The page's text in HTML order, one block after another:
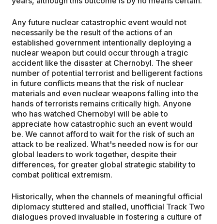
Any future nuclear catastrophic event would not
necessarily be the result of the actions of an
established government intentionally deploying a
nuclear weapon but could occur through a tragic
accident like the disaster at Chernobyl. The sheer
number of potential terrorist and belligerent factions
in future conflicts means that the risk of nuclear
materials and even nuclear weapons falling into the
hands of terrorists remains critically high. Anyone
who has watched Chernobyl will be able to
appreciate how catastrophic such an event would
be. We cannot afford to wait for the risk of such an
attack to be realized. What's needed now is for our
global leaders to work together, despite their
differences, for greater global strategic stability to
combat political extremism.
Historically, when the channels of meaningful official
diplomacy stuttered and stalled, unofficial Track Two
dialogues proved invaluable in fostering a culture of